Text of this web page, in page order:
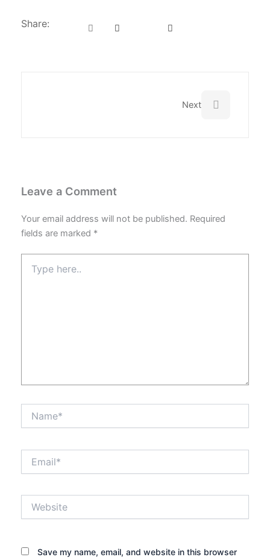
Share:
Next
Leave a Comment
Your email address will not be published. Required
fields are marked *
here..
Save my name, email, and website in this browser